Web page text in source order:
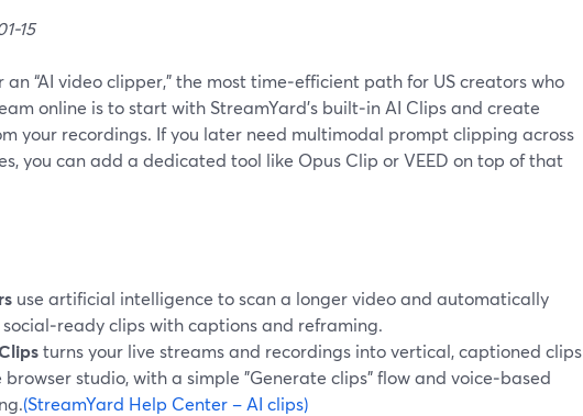
15
an “AI video clipper,” the most time‑efficient path for US creators who
online is to start with StreamYard’s built‑in AI Clips and create
your recordings. If you later need multimodal prompt clipping across
you can add a dedicated tool like Opus Clip or VEED on top of that
use artificial intelligence to scan a longer video and automatically
clips with captions and reframing.
turns your live streams and recordings into vertical, captioned clips
browser studio, with a simple "Generate clips" flow and voice‑based
(StreamYard Help Center – AI clips)